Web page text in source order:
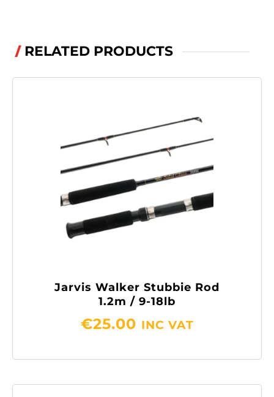
/ RELATED PRODUCTS
Jarvis Walker Stubbie Rod
1.2m / 9-18lb
€25.00 INC VAT